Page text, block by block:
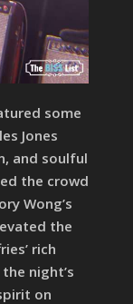
some
Jones
and soulful
the crowd
Wong’s
the
rich
night’s
on